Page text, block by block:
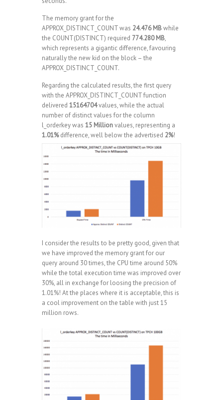
The memory grant for the
APPROX_DISTINCT_COUNT was 24.476 MBwhile
the COUNT(DISTINCT) required 774.280 MB,
which represents a gigantic difference, favouring
naturally the new kid on the block – the
APPROX_DISTINCT_COUNT.
Regarding the calculated results, the first query
with the APPROX_DISTINCT_COUNT function
delivered 15164704values, while the actual
number of distinct values for the column
l_orderkey was 15 Millionvalues, representing a
1.01%difference, well below the advertised 2%!
I consider the results to be pretty good, given that
we have improved the memory grant for our
query around 30 times, the CPU time around 50%
while the total execution time was improved over
30%, all in exchange for loosing the precision of
1.01%! At the places where it is acceptable, this is
a cool improvement on the table with just 15
million rows.